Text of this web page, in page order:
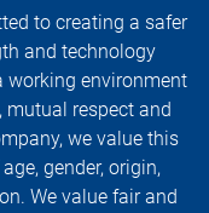
to creating a safer
and technology
working environment
mutual respect and
we value this
gender, origin,
We value fair and